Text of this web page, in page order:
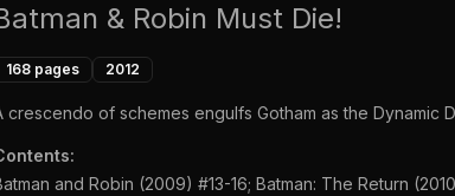
& Robin Must Die!
168 pages 2012
crescendo of schemes engulfs Gotham as the Dynamic
and Robin (2009) #13-16; Batman: The Return